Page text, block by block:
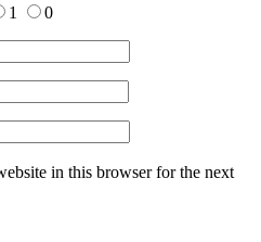
1 0
in this browser for the next